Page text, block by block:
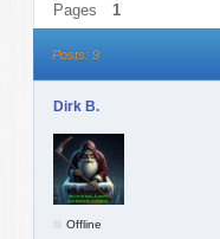
Pages 1
Posts: 9
Dirk B.
Offline